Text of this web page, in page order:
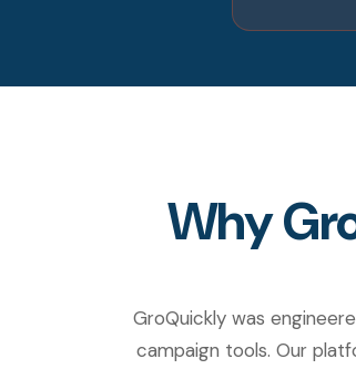
Why
GroQuickly was
campaign tools. Our